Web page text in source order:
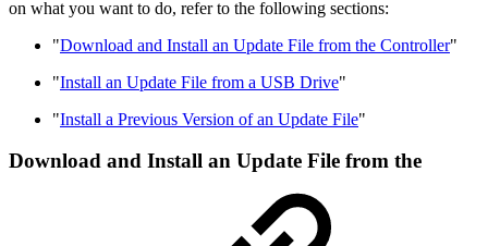
on what you want to do, refer to the following sections:
"Download and Install an Update File from the Controller"
"Install an Update File from a USB Drive"
"Install a Previous Version of an Update File"
Download and Install an Update File from the